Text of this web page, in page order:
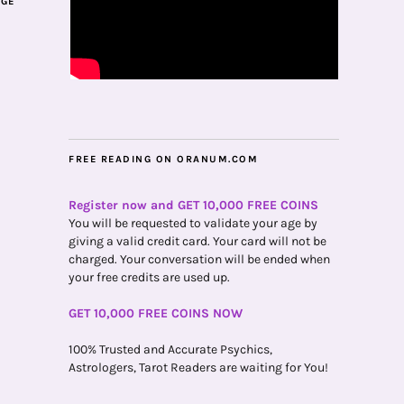
FREE READING ON ORANUM.COM
Register now and GET 10,000 FREE COINS
You will be requested to validate your age by
giving a valid credit card. Your card will not be
charged. Your conversation will be ended when
your free credits are used up.
GET 10,000 FREE COINS NOW
100% Trusted and Accurate Psychics,
Astrologers, Tarot Readers are waiting for You!